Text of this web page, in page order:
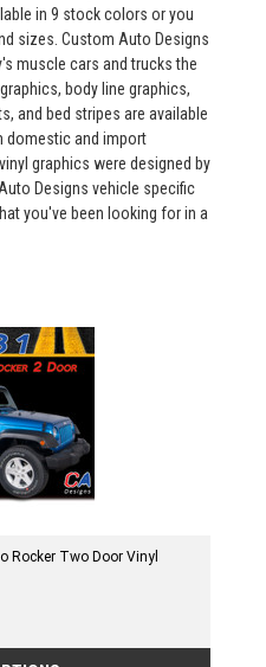
in 9 stock colors or you
sizes. Custom Auto Designs
muscle cars and trucks the
body line graphics,
and bed stripes are available
domestic and import
graphics were designed by
Designs vehicle specific
you've been looking for in a
Rocker Two Door Vinyl